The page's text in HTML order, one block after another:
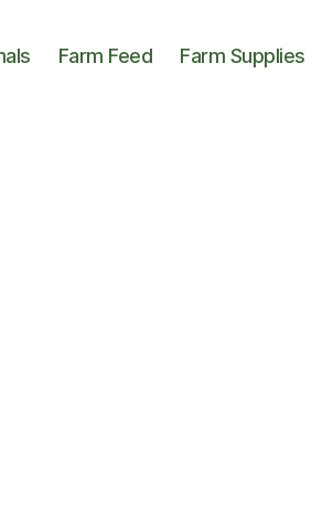
Farm Feed Farm Supplies